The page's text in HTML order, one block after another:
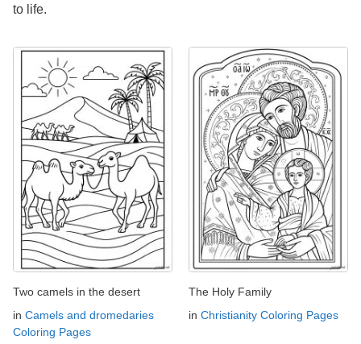
to life.
Two camels in the desert
in Camels and dromedaries
Coloring Pages
The Holy Family
in Christianity Coloring Pages